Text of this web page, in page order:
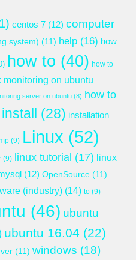
centos 7 (12) computer
system) (11) help (16) how
how to (40) how to
monitoring on ubuntu
server on ubuntu (8) how to
install (28) installation
(9) Linux (52)
(9) linux tutorial (17) linux
(12) OpenSource (11)
(industry) (14) to (9)
(46) ubuntu
ubuntu 16.04 (22)
(11) windows (18)